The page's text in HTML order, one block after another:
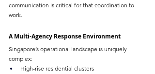
communication is critical for that coordination to
work.
A Multi-Agency Response Environment
Singapore’s operational landscape is uniquely
complex:
High-rise residential clusters